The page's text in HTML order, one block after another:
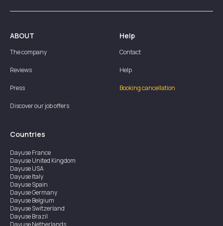
ABOUT
The company
Reviews
Press
Discover our job offers
Help
Contact
Help
Booking cancellation
Countries
DayuseFrance
DayuseUnited Kingdom
DayuseUSA
DayuseItaly
DayuseSpain
DayuseGermany
DayuseBelgium
DayuseSwitzerland
DayuseBrazil
DayuseNetherlands